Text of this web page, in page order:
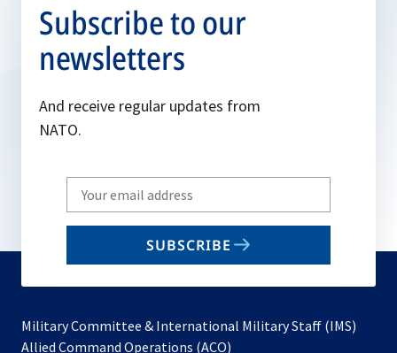
Subscribe to our
newsletters
And receive regular updates from
NATO.
Write
your
email
SUBSCRIBE
Military Committee & International Military Staff (IMS)
Allied Command Operations (ACO)